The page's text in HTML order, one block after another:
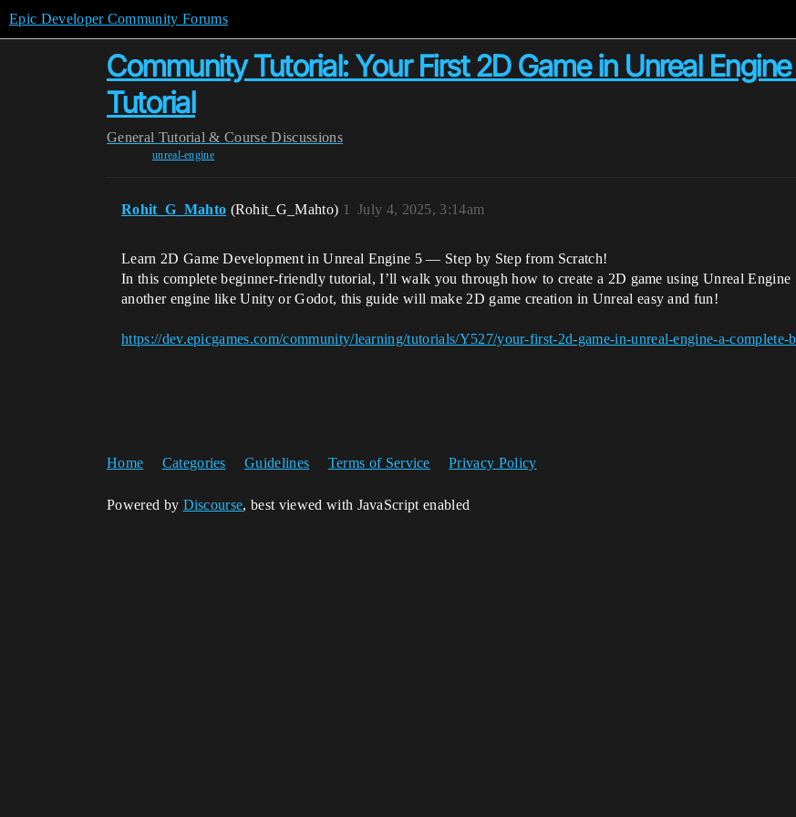
Epic Developer Community Forums
Community Tutorial: Your First 2D Game in Unreal
Tutorial
General Tutorial & Course Discussions
unreal-engine
Rohit_G_Mahto (Rohit_G_Mahto) July 4, 2025, 3:14am
1
Learn 2D Game Development in Unreal Engine 5 — Step by Step from Scratch!
In this complete beginner-friendly tutorial, I’ll walk you through how to create a 2D game using Unreal
another engine like Unity or Godot, this guide will make 2D game creation in Unreal easy and fun!
https://dev.epicgames.com/community/learning/tutorials/Y527/your-first-2d-game-in-unreal-engine-a-complete-
Home Categories Guidelines Terms of Service Privacy Policy
Powered by Discourse, best viewed with JavaScript enabled